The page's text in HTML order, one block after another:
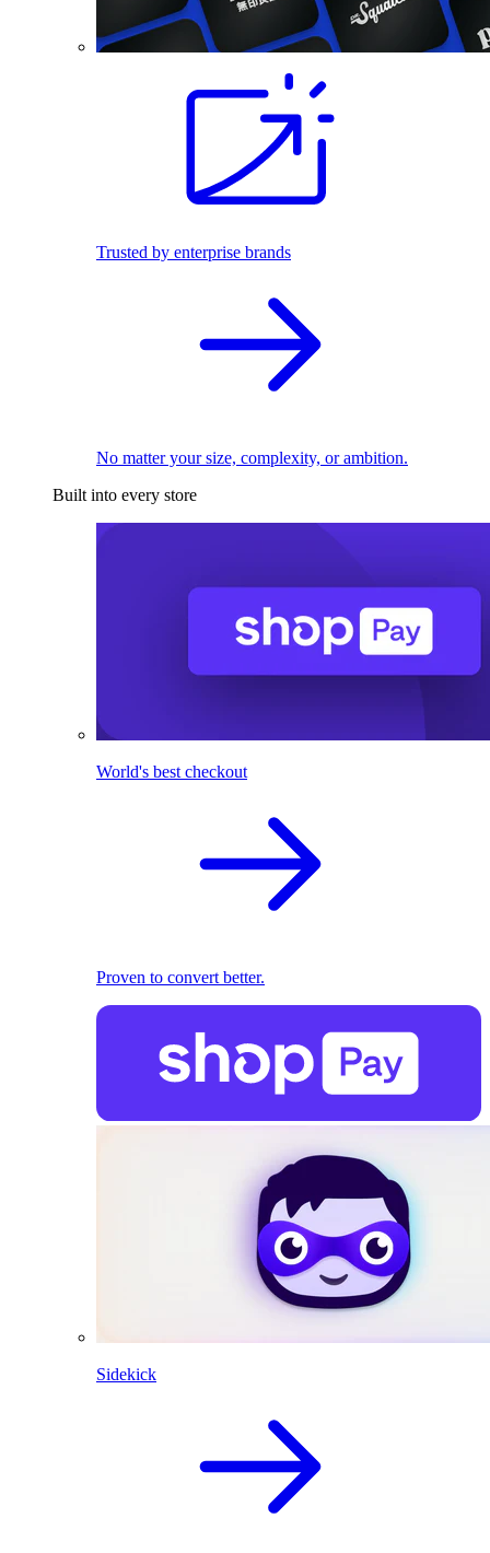
Trusted by enterprise brands
No matter your size, complexity, or ambition.
Built into every store
World's best checkout
Proven to convert better.
Sidekick